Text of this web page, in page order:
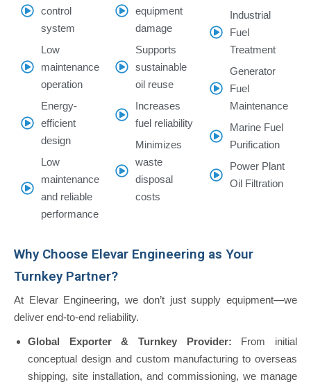
control
system
Low
maintenance
operation
Energy-
efficient
design
Low
maintenance
and reliable
performance
equipment
damage
Supports
sustainable
oil reuse
Increases
fuel reliability
Minimizes
waste
disposal
costs
Industrial
Fuel
Treatment
Generator
Fuel
Maintenance
Marine Fuel
Purification
Power Plant
Oil Filtration
Why Choose Elevar Engineering as Your
Turnkey Partner?
At Elevar Engineering, we don’t just supply equipment—we
deliver end-to-end reliability.
Global Exporter & Turnkey Provider: From initial
conceptual design and custom manufacturing to overseas
shipping, site installation, and commissioning, we manage